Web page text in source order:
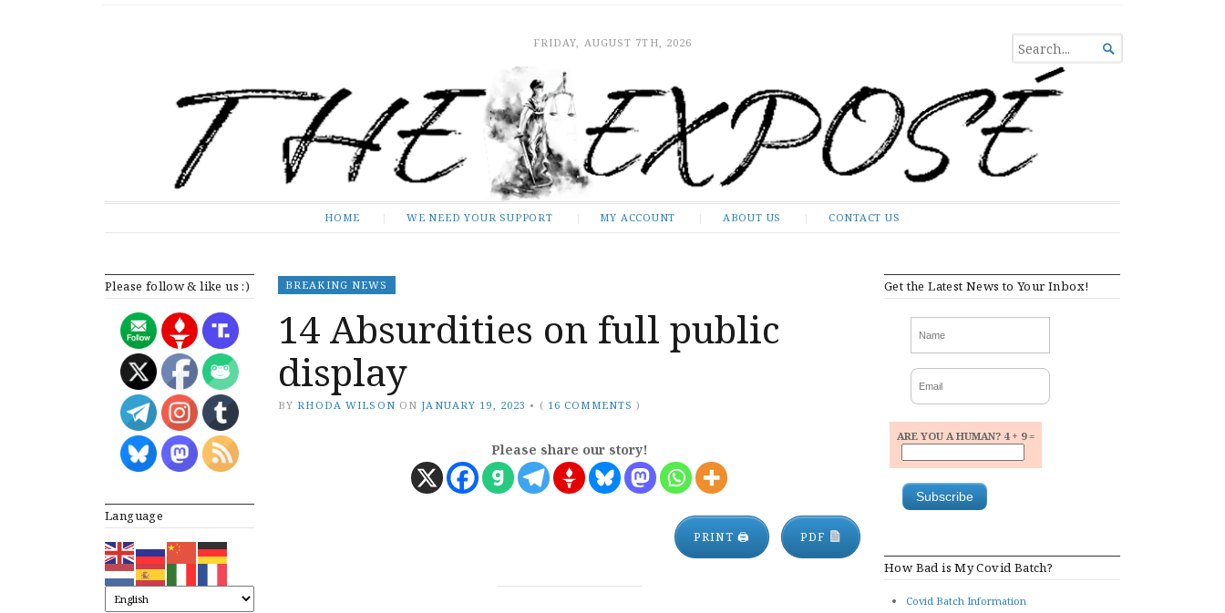
FRIDAY, AUGUST 7TH, 2026
SEARCH
FOR...

HOME WE NEED YOUR SUPPORT MY ACCOUNT ABOUT US CONTACT US
Please follow & like us :)
Language
BREAKING NEWS
14 Absurdities on full public
display
BY RHODA WILSON ON JANUARY 19, 2023 • ( 16 COMMENTS )
Please share our story!
PRINT 🖨 PDF
Get the Latest News to Your Inbox!
ARE YOU A HUMAN? 4 + 9 =
How Bad is My Covid Batch?
Covid Batch Information